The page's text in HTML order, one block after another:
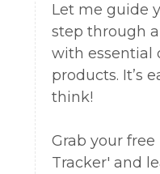
Let me guide
step through
with essential
products. It’s
think!
Grab your
Tracker' and